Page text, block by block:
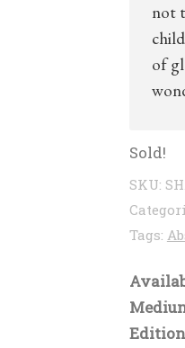
not
of
Sold!
SKU:
Tags: